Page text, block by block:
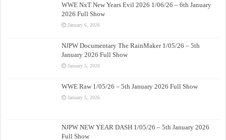
WWE NxT New Years Evil 2026 1/06/26 – 6th January
2026 Full Show
January 6, 2026
NJPW Documentary The RainMaker 1/05/26 – 5th
January 2026 Full Show
January 5, 2026
WWE Raw 1/05/26 – 5th January 2026 Full Show
January 5, 2026
NJPW NEW YEAR DASH 1/05/26 – 5th January 2026
Full Show